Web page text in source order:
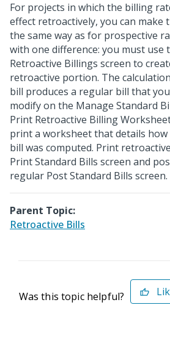
For projects in which the billing
effect retroactively, you can make
the same way as for prospective
with one difference: you must use
Retroactive Billings screen to
retroactive portion. The
bill produces a regular bill that
modify on the Manage Standard
Print Retroactive Billing
print a worksheet that details
bill was computed. Print
Print Standard Bills screen and
regular Post Standard Bills screen.
Parent Topic:
Retroactive Bills
Was this topic helpful?